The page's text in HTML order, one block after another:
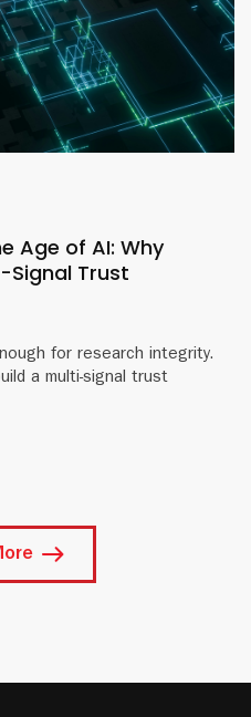
Age of AI: Why
Signal Trust
for research integrity.
a multi-signal trust